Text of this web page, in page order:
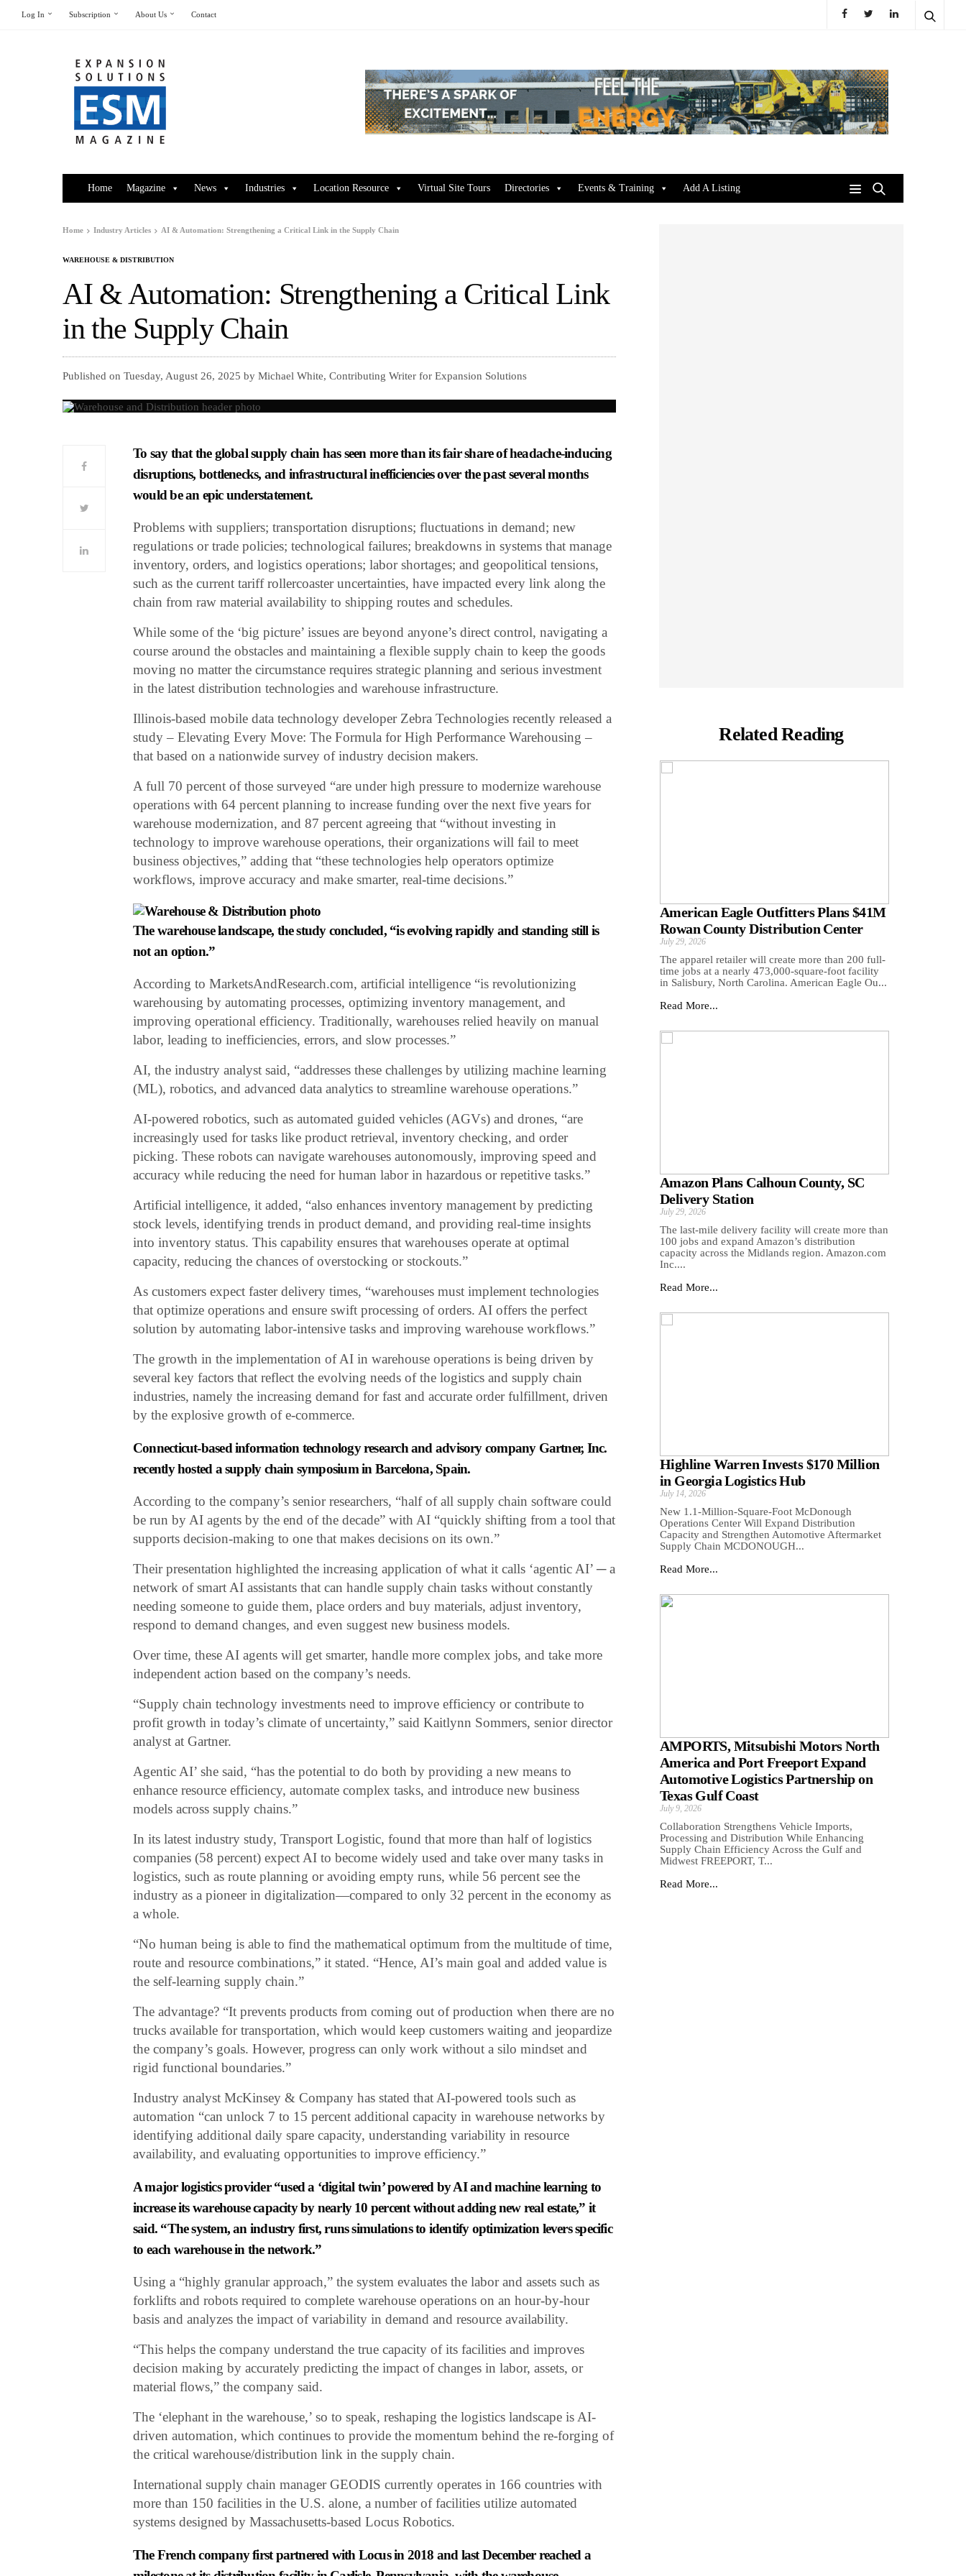
Log In Subscription About Us Contact
Home Magazine News Industries Location Resource Virtual Site Tours Directories Events & Training Add A Listing
Home Industry Articles AI & Automation: Strengthening a Critical Link in the Supply Chain
WAREHOUSE & DISTRIBUTION
AI & Automation: Strengthening a Critical Link
in the Supply Chain
Published on Tuesday, August 26, 2025 by Michael White, Contributing Writer for Expansion Solutions
To say that the global supply chain has seen more than its fair share of headache-inducing
disruptions, bottlenecks, and infrastructural inefficiencies over the past several months
would be an epic understatement.
Problems with suppliers; transportation disruptions; fluctuations in demand; new
regulations or trade policies; technological failures; breakdowns in systems that manage
inventory, orders, and logistics operations; labor shortages; and geopolitical tensions,
such as the current tariff rollercoaster uncertainties, have impacted every link along the
chain from raw material availability to shipping routes and schedules.
While some of the ‘big picture’ issues are beyond anyone’s direct control, navigating a
course around the obstacles and maintaining a flexible supply chain to keep the goods
moving no matter the circumstance requires strategic planning and serious investment
in the latest distribution technologies and warehouse infrastructure.
Illinois-based mobile data technology developer Zebra Technologies recently released a
study – Elevating Every Move: The Formula for High Performance Warehousing –
that based on a nationwide survey of industry decision makers.
A full 70 percent of those surveyed “are under high pressure to modernize warehouse
operations with 64 percent planning to increase funding over the next five years for
warehouse modernization, and 87 percent agreeing that “without investing in
technology to improve warehouse operations, their organizations will fail to meet
business objectives,” adding that “these technologies help operators optimize
workflows, improve accuracy and make smarter, real-time decisions.”
The warehouse landscape, the study concluded, “is evolving rapidly and standing still is
not an option.”
According to MarketsAndResearch.com, artificial intelligence “is revolutionizing
warehousing by automating processes, optimizing inventory management, and
improving operational efficiency. Traditionally, warehouses relied heavily on manual
labor, leading to inefficiencies, errors, and slow processes.”
AI, the industry analyst said, “addresses these challenges by utilizing machine learning
(ML), robotics, and advanced data analytics to streamline warehouse operations.”
AI-powered robotics, such as automated guided vehicles (AGVs) and drones, “are
increasingly used for tasks like product retrieval, inventory checking, and order
picking. These robots can navigate warehouses autonomously, improving speed and
accuracy while reducing the need for human labor in hazardous or repetitive tasks.”
Artificial intelligence, it added, “also enhances inventory management by predicting
stock levels, identifying trends in product demand, and providing real-time insights
into inventory status. This capability ensures that warehouses operate at optimal
capacity, reducing the chances of overstocking or stockouts.”
As customers expect faster delivery times, “warehouses must implement technologies
that optimize operations and ensure swift processing of orders. AI offers the perfect
solution by automating labor-intensive tasks and improving warehouse workflows.”
The growth in the implementation of AI in warehouse operations is being driven by
several key factors that reflect the evolving needs of the logistics and supply chain
industries, namely the increasing demand for fast and accurate order fulfillment, driven
by the explosive growth of e-commerce.
Connecticut-based information technology research and advisory company Gartner, Inc.
recently hosted a supply chain symposium in Barcelona, Spain.
According to the company’s senior researchers, “half of all supply chain software could
be run by AI agents by the end of the decade” with AI “quickly shifting from a tool that
supports decision-making to one that makes decisions on its own.”
Their presentation highlighted the increasing application of what it calls ‘agentic AI’ ─ a
network of smart AI assistants that can handle supply chain tasks without constantly
needing someone to guide them, place orders and buy materials, adjust inventory,
respond to demand changes, and even suggest new business models.
Over time, these AI agents will get smarter, handle more complex jobs, and take more
independent action based on the company’s needs.
“Supply chain technology investments need to improve efficiency or contribute to
profit growth in today’s climate of uncertainty,” said Kaitlynn Sommers, senior director
analyst at Gartner.
Agentic AI’ she said, “has the potential to do both by providing a new means to
enhance resource efficiency, automate complex tasks, and introduce new business
models across supply chains.”
In its latest industry study, Transport Logistic, found that more than half of logistics
companies (58 percent) expect AI to become widely used and take over many tasks in
logistics, such as route planning or avoiding empty runs, while 56 percent see the
industry as a pioneer in digitalization—compared to only 32 percent in the economy as
a whole.
“No human being is able to find the mathematical optimum from the multitude of time,
route and resource combinations,” it stated. “Hence, AI’s main goal and added value is
the self-learning supply chain.”
The advantage? “It prevents products from coming out of production when there are no
trucks available for transportation, which would keep customers waiting and jeopardize
the company’s goals. However, progress can only work without a silo mindset and
rigid functional boundaries.”
Industry analyst McKinsey & Company has stated that AI-powered tools such as
automation “can unlock 7 to 15 percent additional capacity in warehouse networks by
identifying additional daily spare capacity, understanding variability in resource
availability, and evaluating opportunities to improve efficiency.”
A major logistics provider “used a ‘digital twin’ powered by AI and machine learning to
increase its warehouse capacity by nearly 10 percent without adding new real estate,” it
said. “The system, an industry first, runs simulations to identify optimization levers specific
to each warehouse in the network.”
Using a “highly granular approach,” the system evaluates the labor and assets such as
forklifts and robots required to complete warehouse operations on an hour-by-hour
basis and analyzes the impact of variability in demand and resource availability.
“This helps the company understand the true capacity of its facilities and improves
decision making by accurately predicting the impact of changes in labor, assets, or
material flows,” the company said.
The ‘elephant in the warehouse,’ so to speak, reshaping the logistics landscape is AI-
driven automation, which continues to provide the momentum behind the re-forging of
the critical warehouse/distribution link in the supply chain.
International supply chain manager GEODIS currently operates in 166 countries with
more than 150 facilities in the U.S. alone, a number of facilities utilize automated
systems designed by Massachusetts-based Locus Robotics.
The French company first partnered with Locus in 2018 and last December reached a
Related Reading
American Eagle Outfitters Plans $41M
Rowan County Distribution Center
July 29, 2026
The apparel retailer will create more than 200 full-
time jobs at a nearly 473,000-square-foot facility
in Salisbury, North Carolina. American Eagle Ou...
Read More...
Amazon Plans Calhoun County, SC
Delivery Station
July 29, 2026
The last-mile delivery facility will create more than
100 jobs and expand Amazon’s distribution
capacity across the Midlands region. Amazon.com
Inc....
Read More...
Highline Warren Invests $170 Million
in Georgia Logistics Hub
July 14, 2026
New 1.1-Million-Square-Foot McDonough
Operations Center Will Expand Distribution
Capacity and Strengthen Automotive Aftermarket
Supply Chain MCDONOUGH...
Read More...
AMPORTS, Mitsubishi Motors North
America and Port Freeport Expand
Automotive Logistics Partnership on
Texas Gulf Coast
July 9, 2026
Collaboration Strengthens Vehicle Imports,
Processing and Distribution While Enhancing
Supply Chain Efficiency Across the Gulf and
Midwest FREEPORT, T...
Read More...